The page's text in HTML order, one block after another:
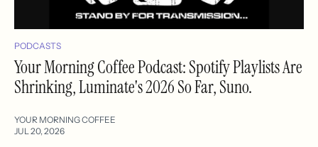
PODCASTS
Your Morning Coffee Podcast: Spotify Playlists Are
Shrinking, Luminate's 2026 So Far, Suno.
YOUR MORNING COFFEE
JUL 20, 2026